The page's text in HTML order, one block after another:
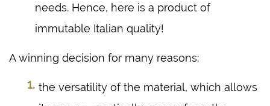
needs. Hence, here is a product of
immutable Italian quality!
A winning decision for many reasons:
the versatility of the material, which allows